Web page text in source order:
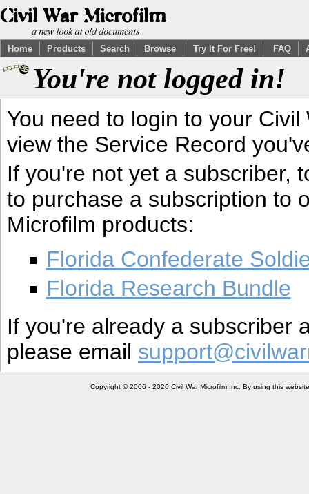
Home Products Search Browse Try It For Free! FAQ
You're not logged in!
You need to login to your
view the Service Record
If you're not yet a subscriber,
to purchase a subscription to
Microfilm products:
Florida Confederate
Florida Research Bundle
If you're already a subscriber
please email
Copyright © 2006 - 2026 Civil War Microfilm Inc. By using this